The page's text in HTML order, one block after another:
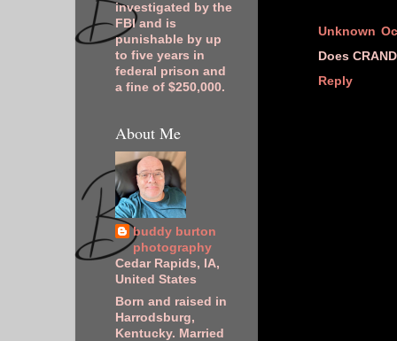
Unknown
Does
Reply
investigated by the
FBI and is
punishable by up
to five years in
federal prison and
a fine of $250,000.
About Me
buddy burton
photography
Cedar Rapids, IA,
United States
Born and raised in
Harrodsburg,
Kentucky. Married